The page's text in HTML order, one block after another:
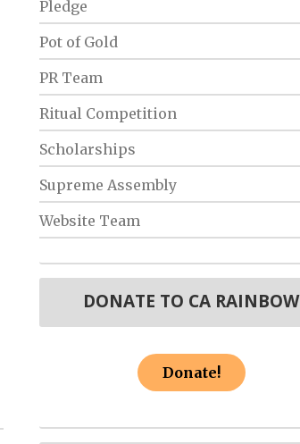
Pledge
Pot of Gold
PR Team
Ritual Competition
Scholarships
Supreme Assembly
Website Team
DONATE TO CA RAINBOW
Donate!